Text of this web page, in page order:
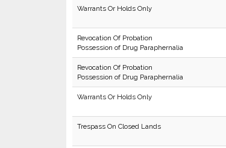
Warrants Or Holds Only
Revocation Of Probation
Possession of Drug Paraphernalia
Revocation Of Probation
Possession of Drug Paraphernalia
Warrants Or Holds Only
Trespass On Closed Lands